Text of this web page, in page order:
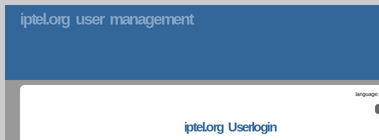
iptel.org user management
language:
iptel.org Userlogin